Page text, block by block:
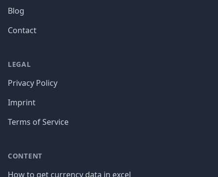
Blog
Contact
LEGAL
Privacy Policy
Imprint
Terms of Service
CONTENT
How to get currency data in excel